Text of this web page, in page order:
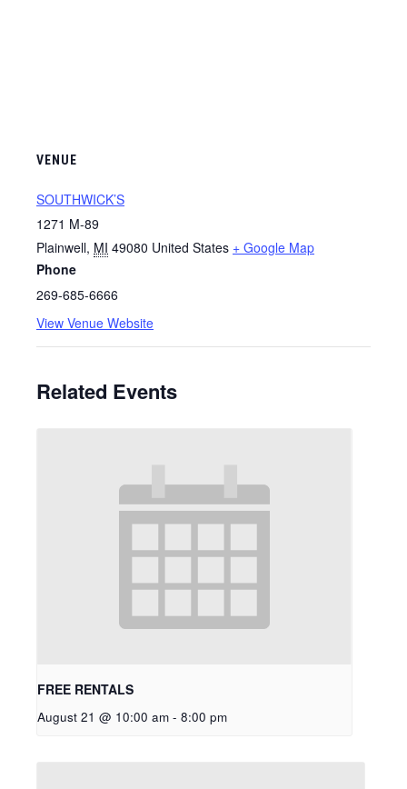
VENUE
SOUTHWICK’S
1271 M-89
Plainwell, MI 49080 United States + Google Map
Phone
269-685-6666
View Venue Website
Related Events
FREE RENTALS
August 21 @ 10:00 am - 8:00 pm